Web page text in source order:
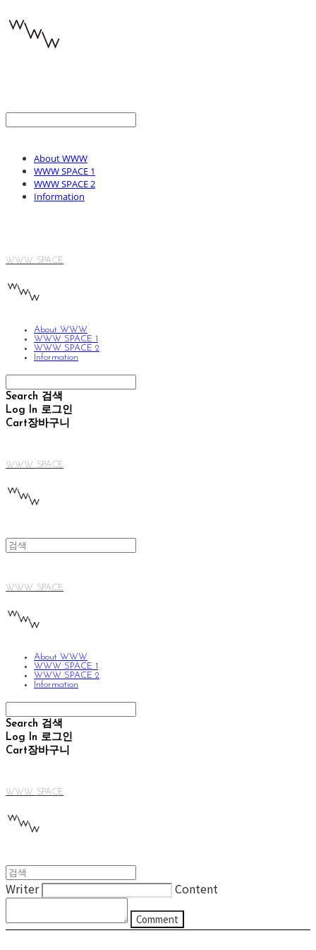
About WWW
WWW SPACE 1
WWW SPACE 2
Information
WWW SPACE
About WWW
WWW SPACE 1
WWW SPACE 2
Information
Search 검색
Log In 로그인
Cart장바구니
WWW SPACE
WWW SPACE
About WWW
WWW SPACE 1
WWW SPACE 2
Information
Search 검색
Log In 로그인
Cart장바구니
WWW SPACE
Writer Content
Comment